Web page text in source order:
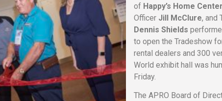
of Happy’s Home
Officer Jill McClure, and
Dennis Shields
to open the Tradeshow
rental dealers and 300
World exhibit hall was
Friday.
The APRO Board of